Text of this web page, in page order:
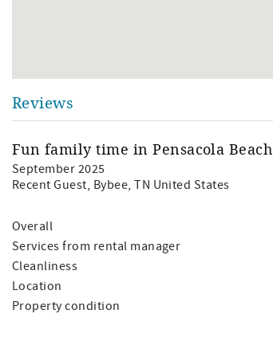
Reviews
Fun family time in Pensacola Beach
September 2025
Recent Guest, Bybee, TN United States
Overall
Services from rental manager
Cleanliness
Location
Property condition